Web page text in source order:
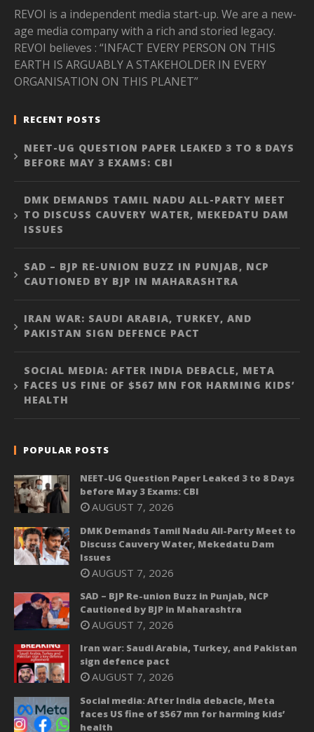
REVOI is a independent media start-up. We are a new-
age media company with a rich and storied legacy.
REVOI believes : “INFACT EVERY PERSON ON THIS
EARTH IS ARGUABLY A STAKEHOLDER IN EVERY
ORGANISATION ON THIS PLANET”
RECENT POSTS
NEET-UG QUESTION PAPER LEAKED 3 TO 8 DAYS
BEFORE MAY 3 EXAMS: CBI
DMK DEMANDS TAMIL NADU ALL-PARTY MEET
TO DISCUSS CAUVERY WATER, MEKEDATU DAM
ISSUES
SAD – BJP RE-UNION BUZZ IN PUNJAB, NCP
CAUTIONED BY BJP IN MAHARASHTRA
IRAN WAR: SAUDI ARABIA, TURKEY, AND
PAKISTAN SIGN DEFENCE PACT
SOCIAL MEDIA: AFTER INDIA DEBACLE, META
FACES US FINE OF $567 MN FOR HARMING KIDS’
HEALTH
POPULAR POSTS
NEET-UG Question Paper Leaked 3 to 8 Days
before May 3 Exams: CBI
AUGUST 7, 2026
DMK Demands Tamil Nadu All-Party Meet to
Discuss Cauvery Water, Mekedatu Dam
Issues
AUGUST 7, 2026
SAD – BJP Re-union Buzz in Punjab, NCP
Cautioned by BJP in Maharashtra
AUGUST 7, 2026
Iran war: Saudi Arabia, Turkey, and Pakistan
sign defence pact
AUGUST 7, 2026
Social media: After India debacle, Meta
faces US fine of $567 mn for harming kids’
health